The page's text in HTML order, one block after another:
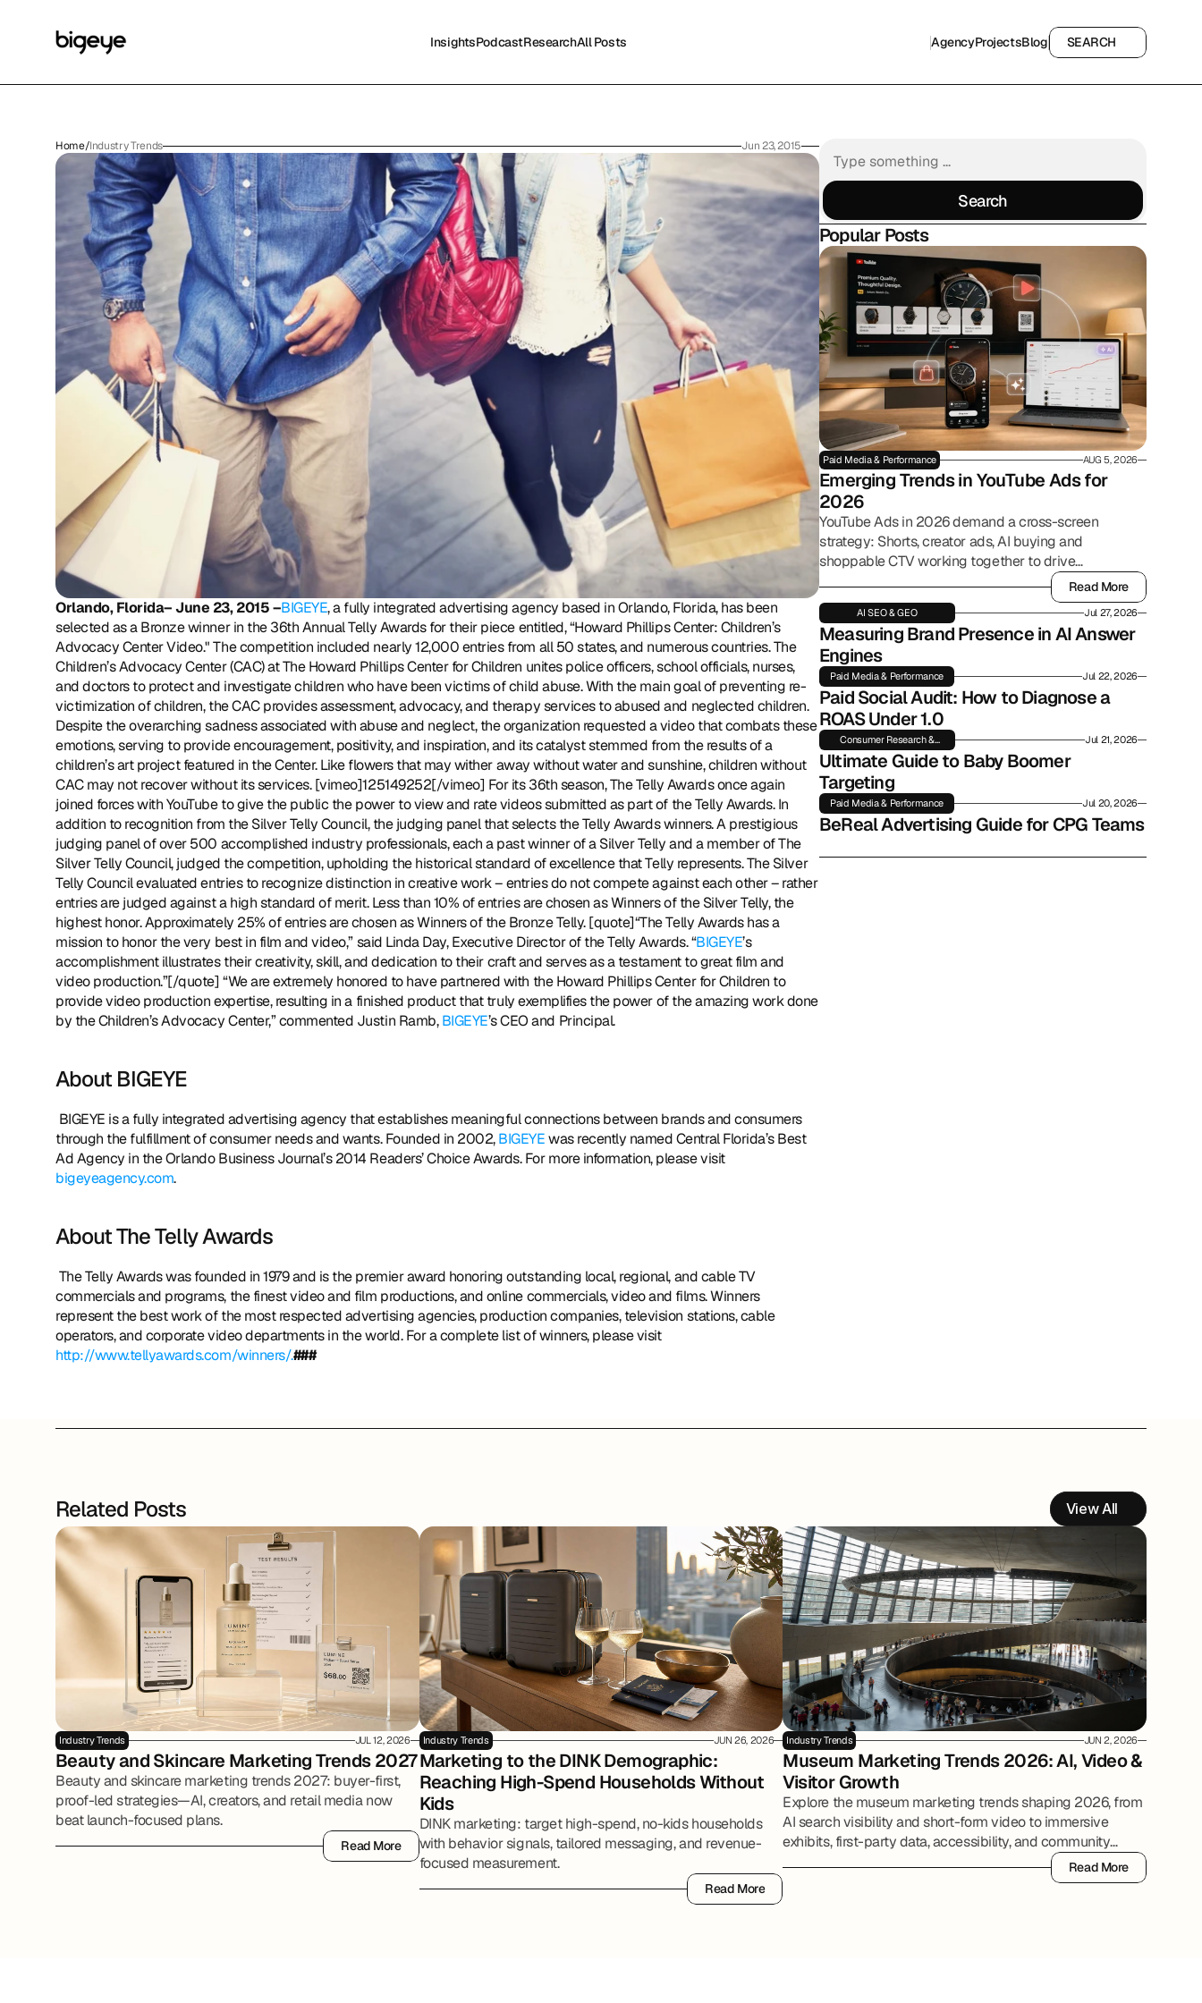
InsightsPodcastResearchAll Posts
AgencyProjectsBlog
SEARCH
SEARCH
Home/Industry Trends Jun 23, 2015
Orlando, Florida– June 23, 2015 –BIGEYE, a fully integrated advertising agency based in Orlando, Florida, has been
selected as a Bronze winner in the 36th Annual Telly Awards for their piece entitled, “Howard Phillips Center: Children’s
Advocacy Center Video." The competition included nearly 12,000 entries from all 50 states, and numerous countries. The
Children’s Advocacy Center (CAC) at The Howard Phillips Center for Children unites police officers, school officials, nurses,
and doctors to protect and investigate children who have been victims of child abuse. With the main goal of preventing re-
victimization of children, the CAC provides assessment, advocacy, and therapy services to abused and neglected children.
Despite the overarching sadness associated with abuse and neglect, the organization requested a video that combats these
emotions, serving to provide encouragement, positivity, and inspiration, and its catalyst stemmed from the results of a
children’s art project featured in the Center. Like flowers that may wither away without water and sunshine, children without
CAC may not recover without its services. [vimeo]125149252[/vimeo] For its 36th season, The Telly Awards once again
joined forces with YouTube to give the public the power to view and rate videos submitted as part of the Telly Awards. In
addition to recognition from the Silver Telly Council, the judging panel that selects the Telly Awards winners. A prestigious
judging panel of over 500 accomplished industry professionals, each a past winner of a Silver Telly and a member of The
Silver Telly Council, judged the competition, upholding the historical standard of excellence that Telly represents. The Silver
Telly Council evaluated entries to recognize distinction in creative work – entries do not compete against each other – rather
entries are judged against a high standard of merit. Less than 10% of entries are chosen as Winners of the Silver Telly, the
highest honor. Approximately 25% of entries are chosen as Winners of the Bronze Telly. [quote]“The Telly Awards has a
mission to honor the very best in film and video,” said Linda Day, Executive Director of the Telly Awards. “BIGEYE’s
accomplishment illustrates their creativity, skill, and dedication to their craft and serves as a testament to great film and
video production.”[/quote] “We are extremely honored to have partnered with the Howard Phillips Center for Children to
provide video production expertise, resulting in a finished product that truly exemplifies the power of the amazing work done
by the Children’s Advocacy Center,” commented Justin Ramb, BIGEYE’s CEO and Principal.
About BIGEYE
through the fulfillment of consumer needs and wants. Founded in 2002, BIGEYE was recently named Central Florida’s Best
Ad Agency in the Orlando Business Journal’s 2014 Readers’ Choice Awards. For more information, please visit
bigeyeagency.com.
About The Telly Awards
commercials and programs, the finest video and film productions, and online commercials, video and films. Winners
represent the best work of the most respected advertising agencies, production companies, television stations, cable
operators, and corporate video departments in the world. For a complete list of winners, please visit
http://www.tellyawards.com/winners/.###
Search
Search
Popular Posts
Paid Media & Performance AUG 5, 2026
Emerging Trends in YouTube Ads for
2026
YouTube Ads in 2026 demand a cross-screen
strategy: Shorts, creator ads, AI buying and
shoppable CTV working together to drive
Read More
Read More
AI SEO & GEO Jul 27, 2026
Measuring Brand Presence in AI Answer
Engines
Paid Media & Performance Jul 22, 2026
Paid Social Audit: How to Diagnose a
ROAS Under 1.0
Consumer Research &
Insights
Jul 21, 2026
Ultimate Guide to Baby Boomer
Targeting
Paid Media & Performance Jul 20, 2026
BeReal Advertising Guide for CPG Teams
Related Posts View All
Industry Trends JUL 12, 2026
Beauty and Skincare Marketing Trends 2027
Beauty and skincare marketing trends 2027: buyer-first,
proof-led strategies—AI, creators, and retail media now
beat launch-focused plans.
Read More
Read More
Industry Trends JUN 26, 2026
Marketing to the DINK Demographic:
Reaching High-Spend Households Without
Kids
DINK marketing: target high-spend, no-kids households
with behavior signals, tailored messaging, and revenue-
focused measurement.
Read More
Read More
Industry Trends JUN 2, 2026
Museum Marketing Trends 2026: AI, Video &
Visitor Growth
Explore the museum marketing trends shaping 2026, from
AI search visibility and short-form video to immersive
exhibits, first-party data, accessibility, and community
Read More
Read More